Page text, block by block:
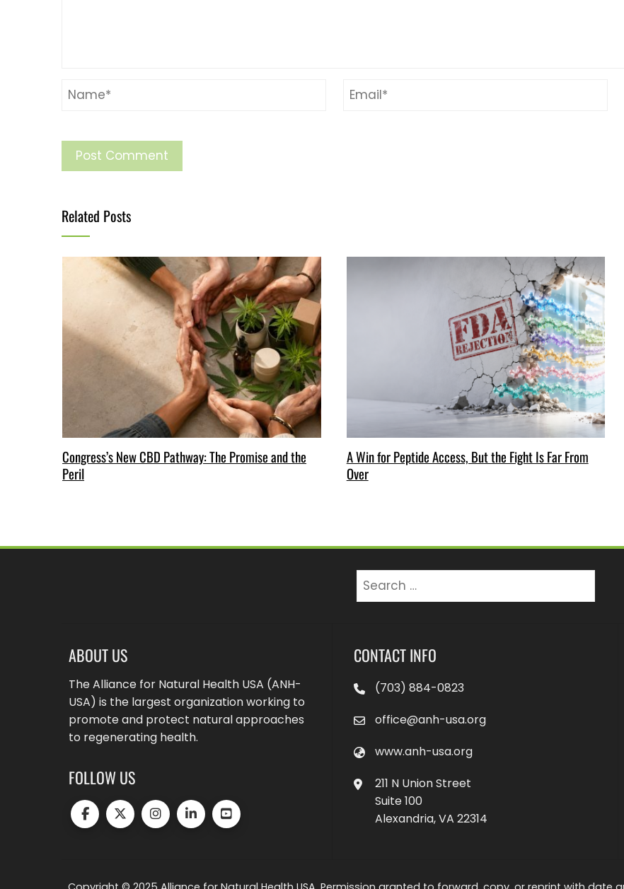
Related Posts
Congress’s New CBD Pathway: The Promise and the
Peril
A Win for Peptide Access, But the Fight Is Far From
Over
Search
ABOUT US
The Alliance for Natural Health USA (ANH-
USA) is the largest organization working to
promote and protect natural approaches
to regenerating health.
FOLLOW US
CONTACT INFO
(703) 884-0823
office@anh-usa.org
www.anh-usa.org
211 N Union Street
Suite 100
Alexandria, VA 22314